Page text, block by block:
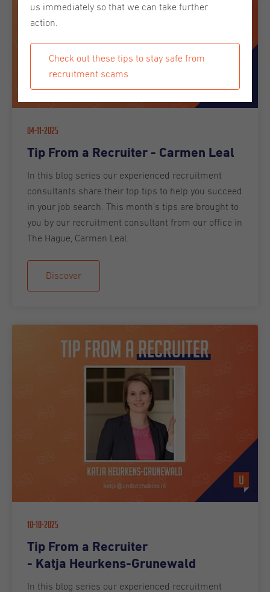
04-11-2025
Tip From a Recruiter - Carmen Leal
In this blog series our experienced recruitment
consultants share their top tips to help you succeed
in your job search. This month’s tips are brought to
you by our recruitment consultant from our office in
The Hague, Carmen Leal.
Discover
10-10-2025
Tip From a Recruiter
- Katja Heurkens-Grunewald
In this blog series our experienced recruitment
us immediately so that we can take further
action.
Check out these tips to stay safe from
recruitment scams